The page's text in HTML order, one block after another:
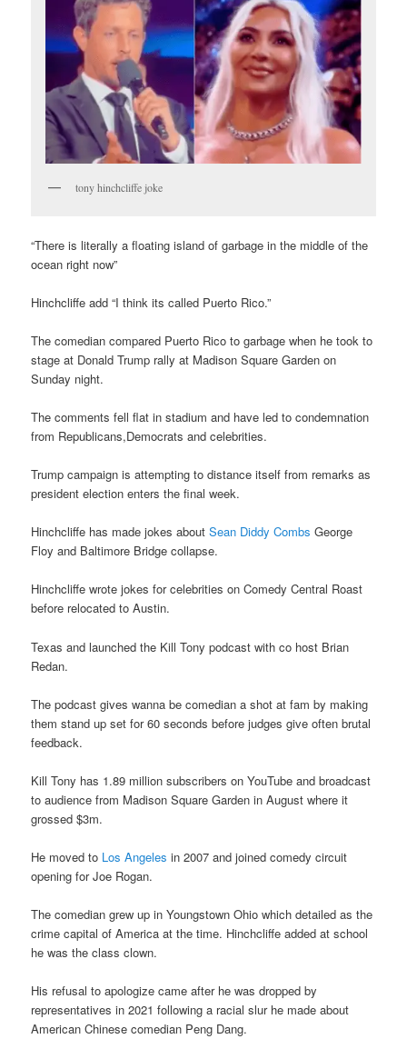
tony hinchcliffe joke
“There is literally a floating island of garbage in the middle of the
ocean right now”
Hinchcliffe add “I think its called Puerto Rico.”
The comedian compared Puerto Rico to garbage when he took to
stage at Donald Trump rally at Madison Square Garden on
Sunday night.
The comments fell flat in stadium and have led to condemnation
from Republicans,Democrats and celebrities.
Trump campaign is attempting to distance itself from remarks as
president election enters the final week.
Hinchcliffe has made jokes aboutSean Diddy Combs George
Floy and Baltimore Bridge collapse.
Hinchcliffe wrote jokes for celebrities on Comedy Central Roast
before relocated to Austin.
Texas and launched the Kill Tony podcast with co host Brian
Redan.
The podcast gives wanna be comedian a shot at fam by making
them stand up set for 60 seconds before judges give often brutal
feedback.
Kill Tony has 1.89 million subscribers on YouTube and broadcast
to audience from Madison Square Garden in August where it
grossed $3m.
He moved to Los Angeles in 2007 and joined comedy circuit
opening for Joe Rogan.
The comedian grew up in Youngstown Ohio which detailed as the
crime capital of America at the time. Hinchcliffe added at school
he was the class clown.
His refusal to apologize came after he was dropped by
representatives in 2021 following a racial slur he made about
American Chinese comedian Peng Dang.